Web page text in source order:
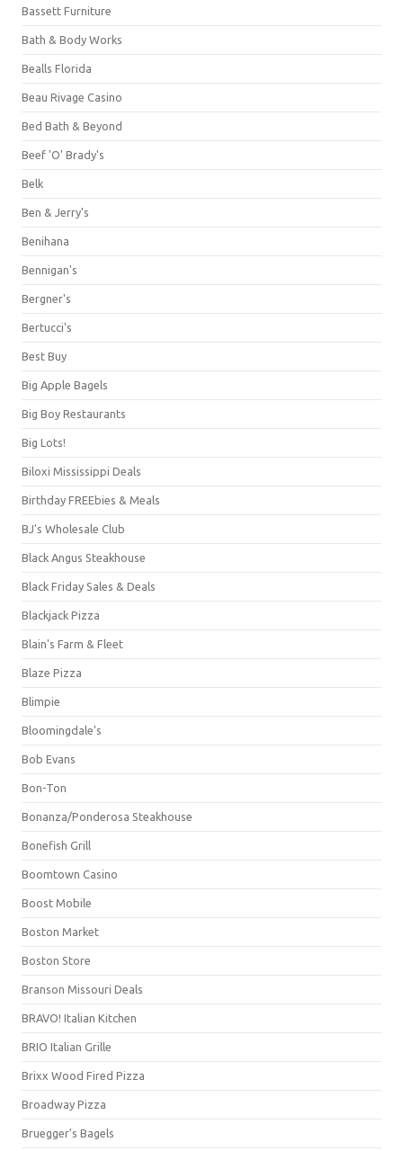
Bassett Furniture
Bath & Body Works
Bealls Florida
Beau Rivage Casino
Bed Bath & Beyond
Beef 'O' Brady's
Belk
Ben & Jerry's
Benihana
Bennigan's
Bergner's
Bertucci's
Best Buy
Big Apple Bagels
Big Boy Restaurants
Big Lots!
Biloxi Mississippi Deals
Birthday FREEbies & Meals
BJ's Wholesale Club
Black Angus Steakhouse
Black Friday Sales & Deals
Blackjack Pizza
Blain's Farm & Fleet
Blaze Pizza
Blimpie
Bloomingdale's
Bob Evans
Bon-Ton
Bonanza/Ponderosa Steakhouse
Bonefish Grill
Boomtown Casino
Boost Mobile
Boston Market
Boston Store
Branson Missouri Deals
BRAVO! Italian Kitchen
BRIO Italian Grille
Brixx Wood Fired Pizza
Broadway Pizza
Bruegger's Bagels